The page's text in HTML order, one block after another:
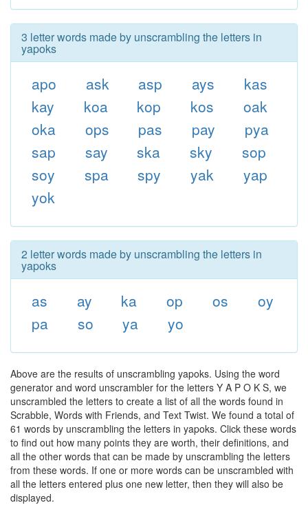
3 letter words made by unscrambling the letters in
yapoks
apo ask asp ays
kas
kay
koa kop kos
oak
oka
ops pas pay
pya
sap
say ska sky
sop
soy
spa spy yak
yap
yok
2 letter words made by unscrambling the letters in
yapoks
as ay ka op os
oy
pa
so ya yo
Above are the results of unscrambling yapoks. Using the word
generator and word unscrambler for the letters Y A P O K S, we
unscrambled the letters to create a list of all the words found in
Scrabble, Words with Friends, and Text Twist. We found a total of
61 words by unscrambling the letters in yapoks. Click these words
to find out how many points they are worth, their definitions, and
all the other words that can be made by unscrambling the letters
from these words. If one or more words can be unscrambled with
all the letters entered plus one new letter, then they will also be
displayed.